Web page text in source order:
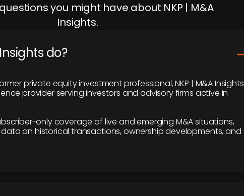
you might have about NKP | M&A
Insights.
do?
private equity investment professional, NKP | M&A Insights
provider serving investors and advisory firms active in
only coverage of live and emerging M&A situations,
on historical transactions, ownership developments, and